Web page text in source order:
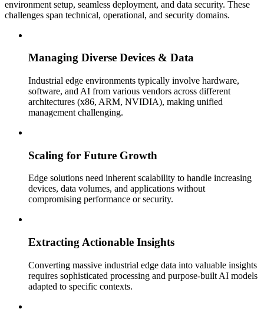
environment setup, seamless deployment, and data security. These
challenges span technical, operational, and security domains.
Managing Diverse Devices & Data
Industrial edge environments typically involve hardware,
software, and AI from various vendors across different
architectures (x86, ARM, NVIDIA), making unified
management challenging.
Scaling for Future Growth
Edge solutions need inherent scalability to handle increasing
devices, data volumes, and applications without
compromising performance or security.
Extracting Actionable Insights
Converting massive industrial edge data into valuable insights
requires sophisticated processing and purpose-built AI models
adapted to specific contexts.